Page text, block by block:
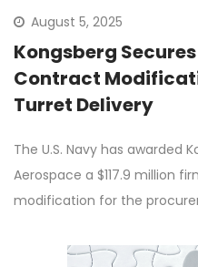
August 5, 2025
Kongsberg Secures
Contract
Turret Delivery
The U.S. Navy has awarded
Aerospace a $117.9 million
modification for the